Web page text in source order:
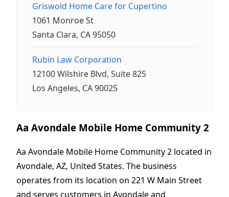
Griswold Home Care for Cupertino
1061 Monroe St
Santa Clara, CA 95050
Rubin Law Corporation
12100 Wilshire Blvd, Suite 825
Los Angeles, CA 90025
Aa Avondale Mobile Home Community 2
Aa Avondale Mobile Home Community 2 located in
Avondale, AZ, United States. The business
operates from its location on 221 W Main Street
and serves customers in Avondale and